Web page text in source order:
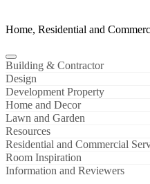
Home, Residential and
Building & Contractor
Design
Development Property
Home and Decor
Lawn and Garden
Resources
Residential and Commercial
Room Inspiration
Information and Reviewers